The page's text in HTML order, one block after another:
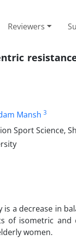
Reviewers
Mansh 3
Sport Science,
a decrease in
of isometric
women.